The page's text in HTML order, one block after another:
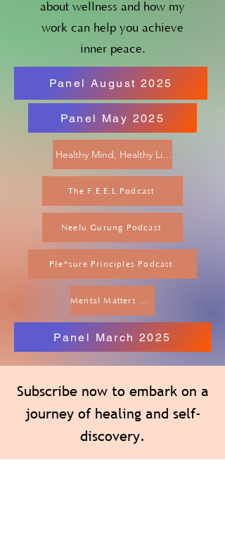
about wellness and how my
work can help you achieve
inner peace.
Panel August 2025
Panel May 2025
Healthy Mind, Healthy Life Podcast
The F.E.E.L Podcast
Neelu Gurung Podcast
Ple^sure Principles Podcast
Panel March 2025
Subscribe now to embark on a
journey of healing and self-
discovery.